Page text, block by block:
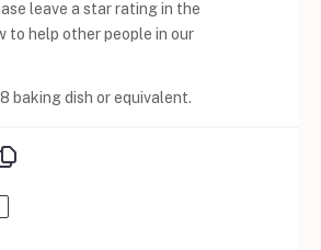
leave a star rating in the
to help other people in our
baking dish or equivalent.